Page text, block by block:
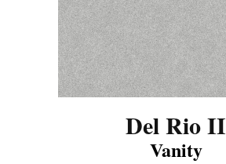
Del Rio II
Vanity